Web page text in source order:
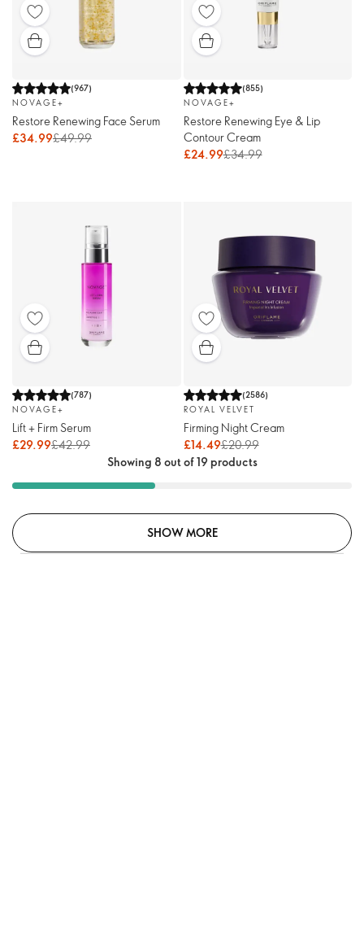
(967)
NOVAGE+
Restore Renewing Face Serum
£34.99£49.99
(855)
NOVAGE+
Restore Renewing Eye & Lip
Contour Cream
£24.99£34.99
(787)
NOVAGE+
Lift + Firm Serum
£29.99£42.99
(2586)
ROYAL VELVET
Firming Night Cream
£14.49£20.99
Showing 8 out of 19 products
SHOW MORE